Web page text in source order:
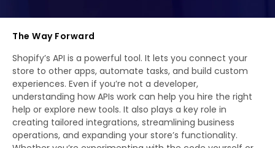
The Way Forward
Shopify’s API is a powerful tool. It lets you connect your
store to other apps, automate tasks, and build custom
experiences. Even if you’re not a developer,
understanding how APIs work can help you hire the right
help or explore new tools. It also plays a key role in
creating tailored integrations, streamlining business
operations, and expanding your store’s functionality.